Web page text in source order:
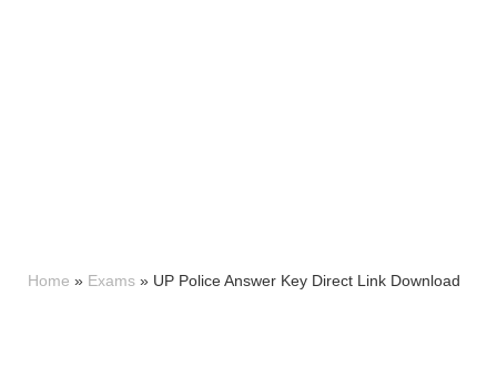
Home » Exams » UP Police Answer Key Direct Link Download